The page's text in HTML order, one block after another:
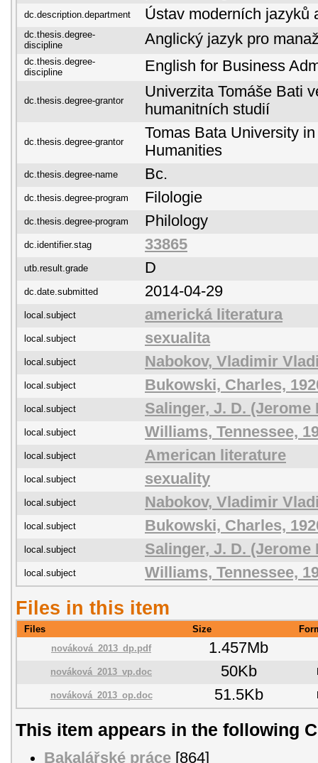
dc.description.department Ústav moderních jazyků
dc.thesis.degree-
discipline
Anglický jazyk pro
dc.thesis.degree-
discipline
English for Business
dc.thesis.degree-grantor
Univerzita Tomáše Bati
humanitních studií
dc.thesis.degree-grantor
Tomas Bata University
Humanities
dc.thesis.degree-name Bc.
dc.thesis.degree-program Filologie
dc.thesis.degree-program Philology
dc.identifier.stag 33865
utb.result.grade D
dc.date.submitted 2014-04-29
local.subject americká literatura
local.subject sexualita
local.subject Nabokov, Vladimir
local.subject Bukowski, Charles,
local.subject Salinger, J. D. (Jerome
local.subject Williams, Tennessee,
local.subject American literature
local.subject sexuality
local.subject Nabokov, Vladimir
local.subject Bukowski, Charles,
local.subject Salinger, J. D. (Jerome
local.subject Williams, Tennessee,
Files in this item
Files Size
nováková_2013_dp.pdf
1.457Mb
nováková_2013_vp.doc 50Kb
nováková_2013_op.doc 51.5Kb
This item appears in the following
Bakalářské práce [864]